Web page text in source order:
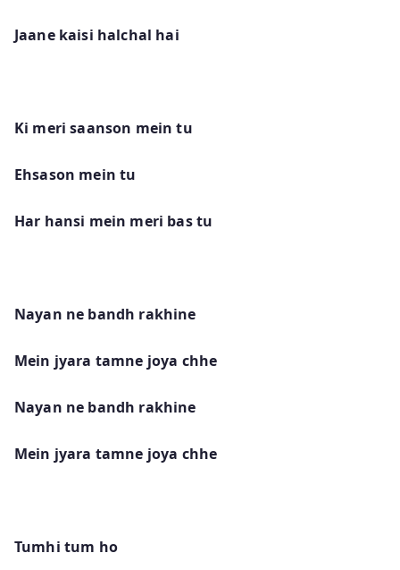
Jaane kaisi halchal hai
Ki meri saanson mein tu
Ehsason mein tu
Har hansi mein meri bas tu
Nayan ne bandh rakhine
Mein jyara tamne joya chhe
Nayan ne bandh rakhine
Mein jyara tamne joya chhe
Tumhi tum ho